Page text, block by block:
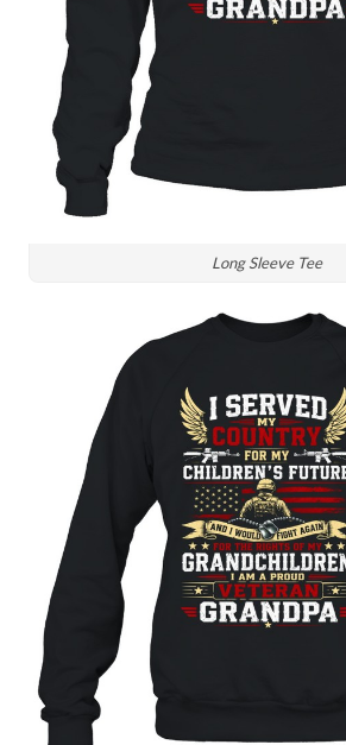
Long Sleeve Tee